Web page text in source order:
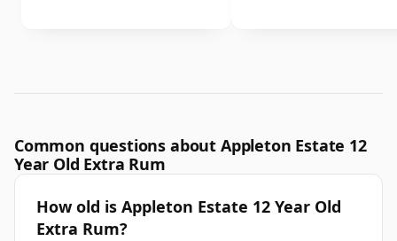
Common questions about Appleton Estate 12
Year Old Extra Rum
How old is Appleton Estate 12 Year Old
Extra Rum?